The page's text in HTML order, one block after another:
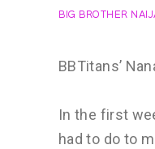
BIG BROTHER
BBTitans’
In the first
had to do to